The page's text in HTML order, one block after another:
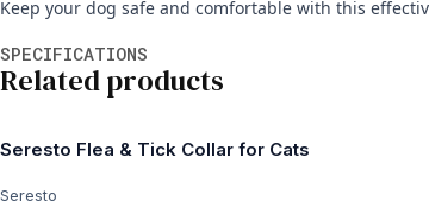
Keep your dog safe and comfortable with this
SPECIFICATIONS
Related products
Seresto Flea & Tick Collar for Cats
Seresto